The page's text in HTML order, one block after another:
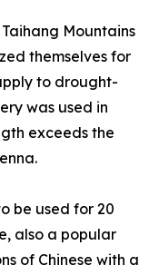
Mountains
themselves for
to drought-
was used in
exceeds the
be used for 20
also a popular
of Chinese with a